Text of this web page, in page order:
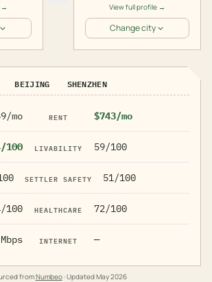
→ View full profile →
Change city
BEIJING SHENZHEN
mo RENT $743/mo
100 LIVABILITY 59/100
SETTLER SAFETY 51/100
100 HEALTHCARE 72/100
INTERNET —
fromNumbeo· UpdatedMay 2026